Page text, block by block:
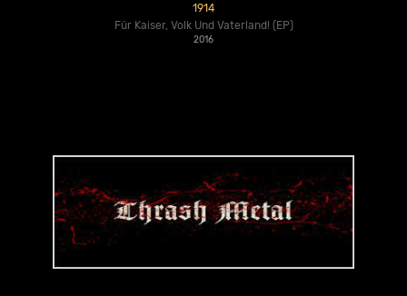
1914
Für Kaiser, Volk Und Vaterland! (EP)
2016